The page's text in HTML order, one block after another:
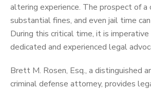
altering experience. The prospect of a
substantial fines, and even jail time
During this critical time, it is imperative
dedicated and experienced legal
Brett M. Rosen, Esq., a distinguished
criminal defense attorney, provides